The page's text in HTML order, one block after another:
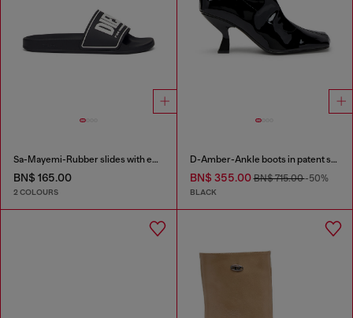
Sa-Mayemi-Rubber slides with embossed logo
BN$ 165.00
2 COLOURS
D-Amber-Ankle boots in patent stretch PU
BN$ 355.00BN$ 715.00-50%
BLACK